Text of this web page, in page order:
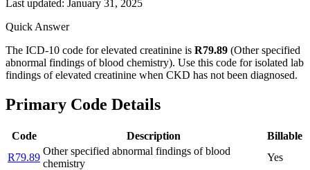
Last updated: January 31, 2025
Quick Answer
The ICD-10 code for elevated creatinine is R79.89 (Other specified
abnormal findings of blood chemistry). Use this code for isolated lab
findings of elevated creatinine when CKD has not been diagnosed.
Primary Code Details
Code Description
Billable
R79.89
Other specified abnormal findings of blood
chemistry
Yes